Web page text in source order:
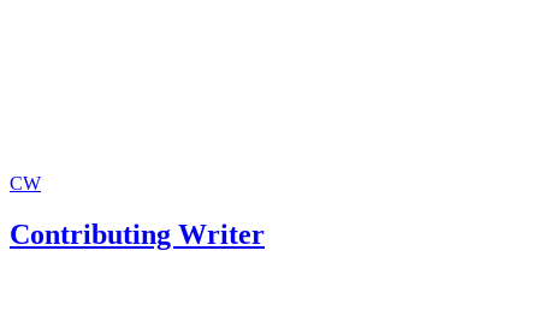
CW
Contributing Writer